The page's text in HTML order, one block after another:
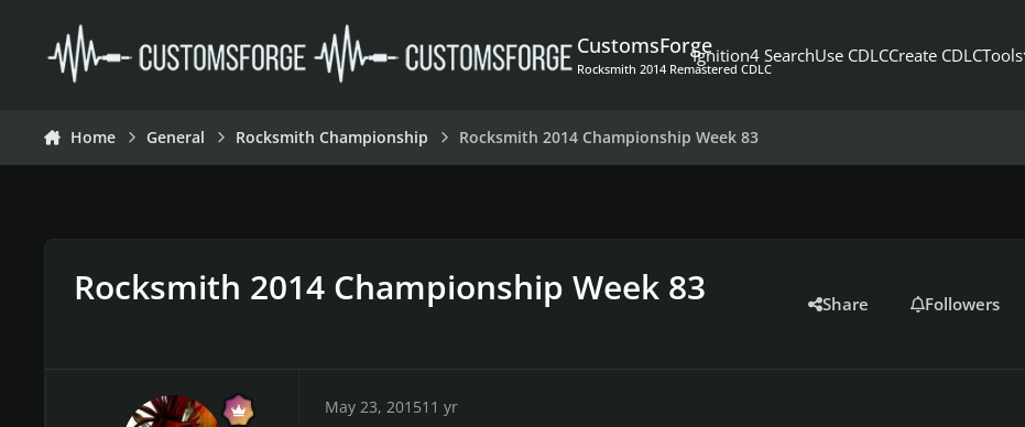
CustomsForge
Rocksmith 2014 Remastered CDLC
Ignition4 SearchUse CDLCCreate CDLCTools
Home General Rocksmith Championship Rocksmith 2014 Championship Week 83
Rocksmith 2014 Championship Week 83 Share Followers
May 23, 201511 yr